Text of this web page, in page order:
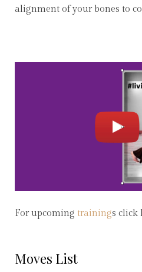
alignment of your bones to
For upcoming trainings click
Moves List